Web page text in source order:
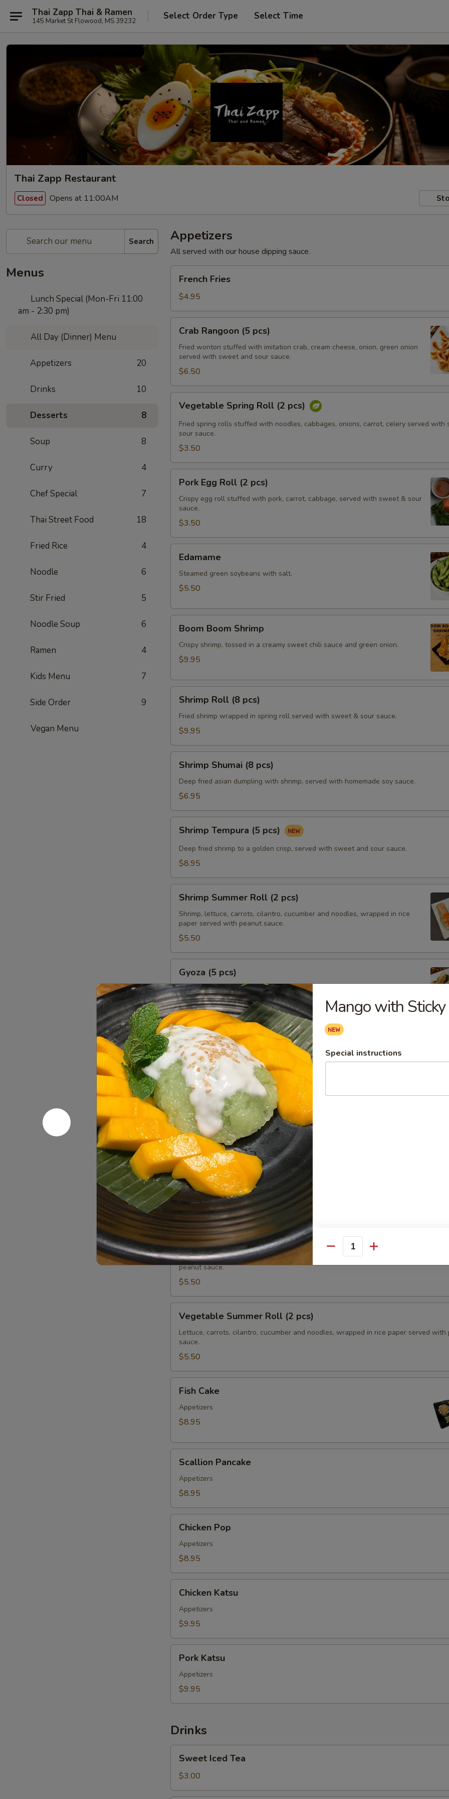
Thai Zapp Thai & Ramen
145 Market St Flowood, MS 39232 Select Order Type Select Time
Thai Zapp Restaurant
Closed Opens at 11:00AM
Search
Menus
Lunch Special (Mon-Fri 11:00
am - 2:30 pm)
All Day (Dinner) Menu
Appetizers 20
Drinks 10
Desserts 8
Soup 8
Curry 4
Chef Special 7
Thai Street Food 18
Fried Rice 4
Noodle 6
Stir Fried 5
Noodle Soup 6
Ramen 4
Kids Menu 7
Side Order 9
Vegan Menu
Appetizers
All served with our house dipping sauce.
Fries
French Fries
$4.95
Rangoon
pcs)
Crab Rangoon (5 pcs)
Fried wonton stuffed with imitation crab, cream cheese, onion, green onion
served with sweet and sour sauce.
$6.50
Spring
Roll
pcs)
Vegetable Spring Roll (2 pcs)
Fried spring rolls stuffed with noodles, cabbages, onions, carrot, celery served with
sour sauce.
$3.50
Egg
Roll
pcs)
Pork Egg Roll (2 pcs)
Crispy egg roll stuffed with pork, carrot, cabbage, served with sweet & sour
sauce.
$3.50
Edamame
Steamed green soybeans with salt.
$5.50
Boom
Shrimp
Boom Boom Shrimp
Crispy shrimp, tossed in a creamy sweet chili sauce and green onion.
$9.95
Roll
pcs)
Shrimp Roll (8 pcs)
Fried shrimp wrapped in spring roll served with sweet & sour sauce.
$9.95
Shumai
pcs)
Shrimp Shumai (8 pcs)
Deep fried asian dumpling with shrimp, served with homemade soy sauce.
$6.95
Tempura
pcs)
Shrimp Tempura (5 pcs)
Deep fried shrimp to a golden crisp, served with sweet and sour sauce.
$8.95
Summer
Roll
pcs)
Shrimp Summer Roll (2 pcs)
Shrimp, lettuce, carrots, cilantro, cucumber and noodles, wrapped in rice
paper served with peanut sauce.
$5.50
pcs)
Gyoza (5 pcs)
Deep fried or steamed asian pot stickers with chicken, served with
homemade soy sauce.
Fried:$6.95
Steamed:$6.95
Chicken
Satay
(4
pcs)
Chicken Satay (4 pcs)
Grilled marinated chicken on skewers served with peanut sauce.
$8.95
Chicken
Wings
(8
pcs)
Chicken Wings (8 pcs)
Deep fried chicken wings, served with honey BBQ sauce or lemon pepper or salt
or sweet asian chili sauce.
Honey BBQ:$10.95
Sweet Asian Chili: $10.95
Salt & Pepper:$10.95
Lemon Pepper:$10.95
Tofu
Summer
Roll
pcs)
Tofu Summer Roll (2 pcs)
Lettuce, carrots, cilantro, cucumber tofu and noodles, wrapped in rice paper served
peanut sauce.
$5.50
Summer
Roll
pcs)
Vegetable Summer Roll (2 pcs)
Lettuce, carrots, cilantro, cucumber and noodles, wrapped in rice paper served with
sauce.
$5.50
Cake
Fish Cake
Appetizers
$8.95
Pancake
Scallion Pancake
Appetizers
$8.95
PopChicken Pop
Appetizers
$8.95
Katsu
Chicken Katsu
Appetizers
$9.95
Katsu
Pork Katsu
Appetizers
$9.95
Drinks
Iced
Tea
Sweet Iced Tea
$3.00
Mango with Sticky
Special instructions
Quantity